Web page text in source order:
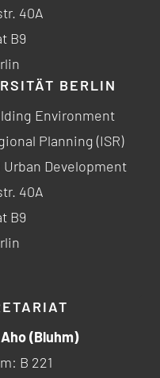
40A
B9
BERLIN
Environment
Planning (ISR)
Development
40A
B9
(Bluhm)
B 221